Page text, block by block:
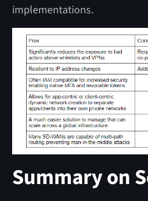
implementations.
Summary on